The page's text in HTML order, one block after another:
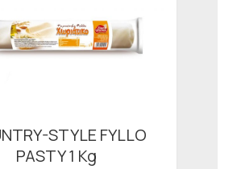
STYLE FYLLO
PASTY 1 Kg